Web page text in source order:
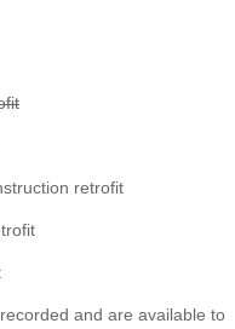
retrofit
and are available to